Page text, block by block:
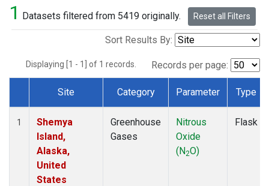
1 Datasets filtered from 5419 originally. Reset all Filters
Sort Results By:
Displaying [1 - 1] of 1 records. Records per page:
Dataset Number
Site Category Parameter Type
1
Shemya
Island,
Alaska,
United
States
Greenhouse
Gases
Nitrous
Oxide
(N2O)
Flask